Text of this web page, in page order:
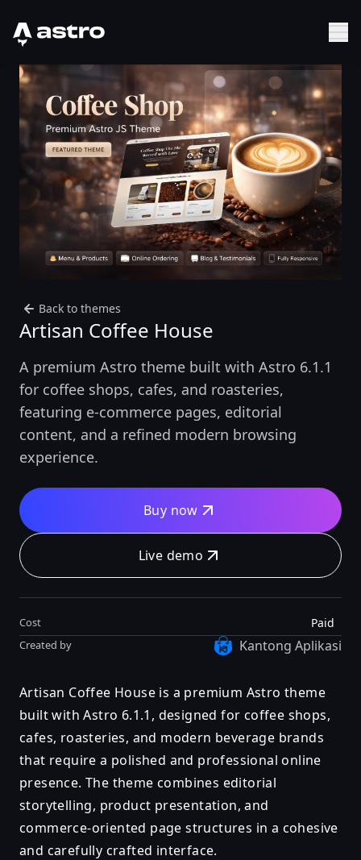
Astro Logo
Back to themes
Artisan Coffee House
A premium Astro theme built with Astro 6.1.1
for coffee shops, cafes, and roasteries,
featuring e-commerce pages, editorial
content, and a refined modern browsing
experience.
Buy now
Live demo
Cost Paid
Created by Kantong Aplikasi
Artisan Coffee House is a premium Astro theme
built with Astro 6.1.1, designed for coffee shops,
cafes, roasteries, and modern beverage brands
that require a polished and professional online
presence. The theme combines editorial
storytelling, product presentation, and
commerce-oriented page structures in a cohesive
and carefully crafted interface.